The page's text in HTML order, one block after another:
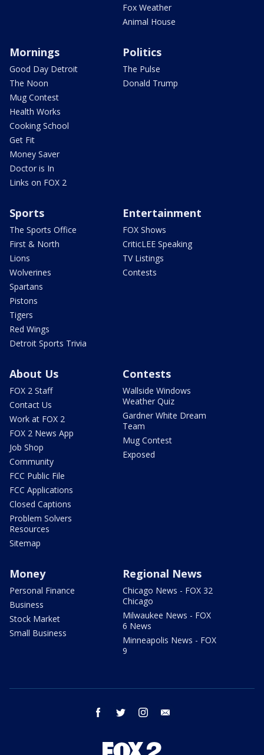
Fox Weather
Animal House
Mornings
Good Day Detroit
The Noon
Mug Contest
Health Works
Cooking School
Get Fit
Money Saver
Doctor is In
Links on FOX 2
Politics
The Pulse
Donald Trump
Sports
The Sports Office
First & North
Lions
Wolverines
Spartans
Pistons
Tigers
Red Wings
Detroit Sports Trivia
Entertainment
FOX Shows
CriticLEE Speaking
TV Listings
Contests
About Us
FOX 2 Staff
Contact Us
Work at FOX 2
FOX 2 News App
Job Shop
Community
FCC Public File
FCC Applications
Closed Captions
Problem Solvers
Resources
Sitemap
Contests
Wallside Windows
Weather Quiz
Gardner White Dream
Team
Mug Contest
Exposed
Money
Personal Finance
Business
Stock Market
Small Business
Regional News
Chicago News - FOX 32
Chicago
Milwaukee News - FOX
6 News
Minneapolis News - FOX
9
facebook twitter instagram